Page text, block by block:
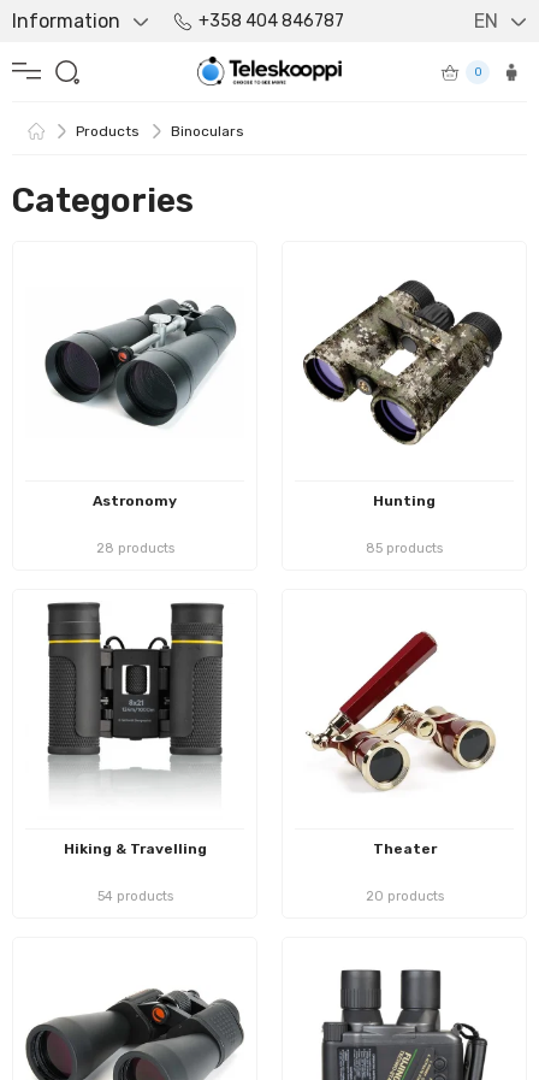
Information +358 404 846787 EN
0
Products Binoculars
Categories
Astronomy
28 products
Hunting
85 products
Hiking & Travelling
54 products
Theater
20 products